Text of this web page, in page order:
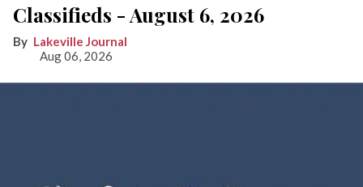
Classifieds - August 6, 2026
Lakeville Journal
Aug 06, 2026